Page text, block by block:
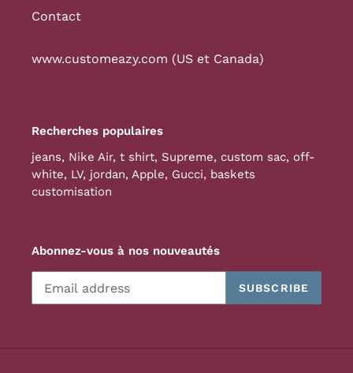
Contact
www.customeazy.com (US et Canada)
Recherches populaires
jeans, Nike Air, t shirt, Supreme, custom sac, off-
white, LV, jordan, Apple, Gucci, baskets
customisation
Abonnez-vous à nos nouveautés
SUBSCRIBE